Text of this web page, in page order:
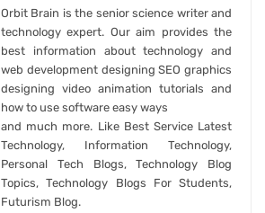
Orbit Brain is the senior science writer and
technology expert. Our aim provides the
best information about technology and
web development designing SEO graphics
designing video animation tutorials and
how to use software easy ways
and much more. Like Best Service Latest
Technology, Information Technology,
Personal Tech Blogs, Technology Blog
Topics, Technology Blogs For Students,
Futurism Blog.